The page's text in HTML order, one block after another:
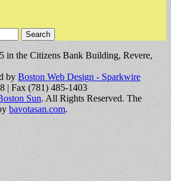
in the Citizens Bank Building, Revere,
by Boston Web Design - Sparkwire
| Fax (781) 485-1403
Sun. All Rights Reserved. The
bavotasan.com.